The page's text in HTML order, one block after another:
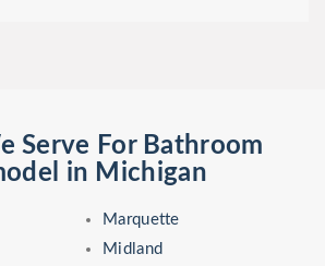
Serve For Bathroom
in Michigan
Marquette
Midland